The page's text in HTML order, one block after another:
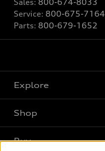
Service: 800-675-7164
Parts: 800-679-1652
Explore
What is e-tron®
Shop
Buy